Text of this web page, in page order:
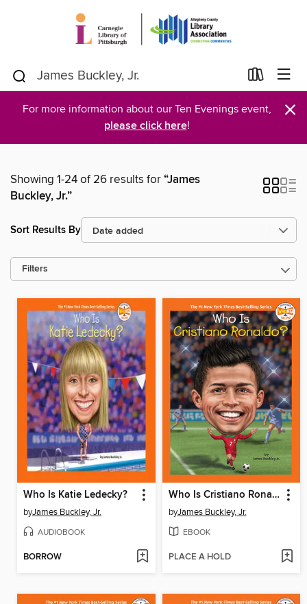
For more information about our Ten Evenings event,
please click here! ×
Showing 1-24 of 26 results for“James
Buckley, Jr.”
Sort Results By
Filters
Who Is Katie Ledecky?
byJames Buckley, Jr.
AUDIOBOOK
BORROW
Who Is Cristiano Ronaldo?
byJames Buckley, Jr.
EBOOK
PLACE A HOLD